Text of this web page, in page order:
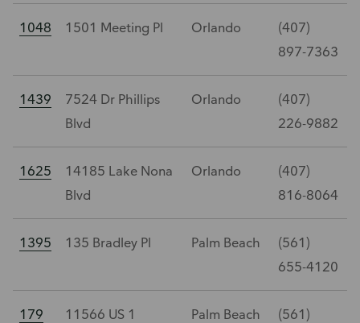
1048 1501 Meeting Pl Orlando
(407)
897-7363
1439
7524 Dr Phillips
Blvd
Orlando
(407)
226-9882
1625
14185 Lake Nona
Blvd
Orlando
(407)
816-8064
1395 135 Bradley Pl Palm Beach
(561)
655-4120
179 11566 US 1
Palm Beach
(561)